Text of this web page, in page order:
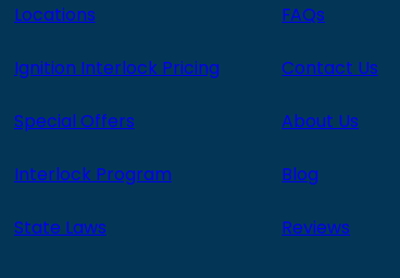
Locations
Ignition Interlock Pricing
Special Offers
Interlock Program
State Laws
FAQs
Contact Us
About Us
Blog
Reviews